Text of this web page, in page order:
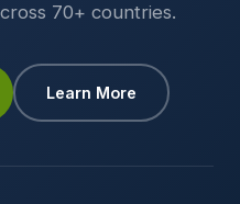
70+ countries.
Learn More